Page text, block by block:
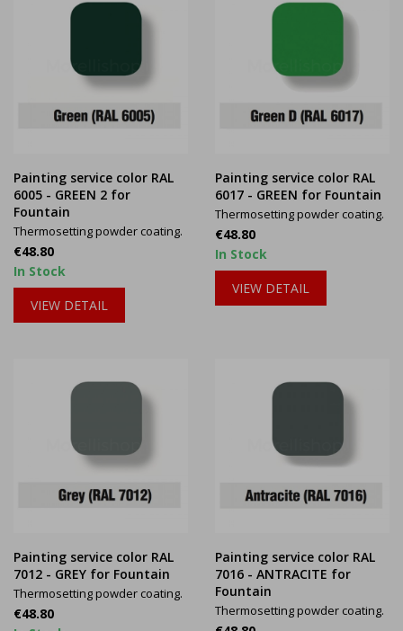
Painting service color RAL
6005 - GREEN 2 for
Fountain
Thermosetting powder coating.
Price
€48.80
In Stock
VIEW DETAIL
Painting service color RAL
6017 - GREEN for Fountain
Thermosetting powder coating.
Price
€48.80
In Stock
VIEW DETAIL
Painting service color RAL
7012 - GREY for Fountain
Thermosetting powder coating.
Price
€48.80
Painting service color RAL
7016 - ANTRACITE for
Fountain
Thermosetting powder coating.